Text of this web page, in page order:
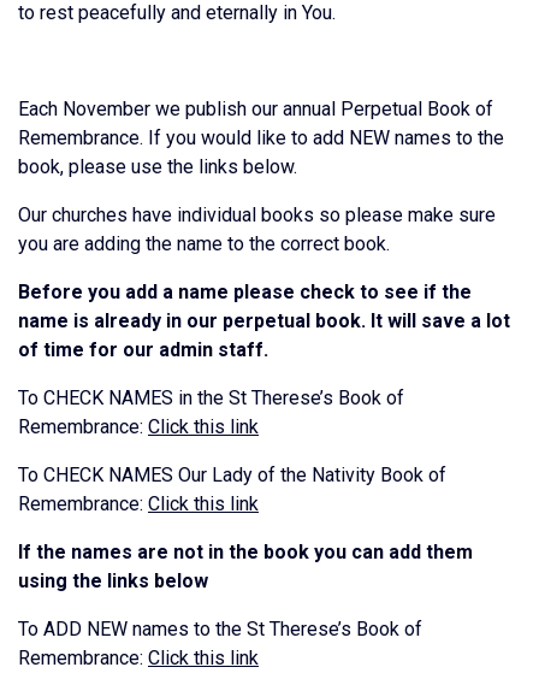
to rest peacefully and eternally in You.
Each November we publish our annual Perpetual Book of
Remembrance. If you would like to add NEW names to the
book, please use the links below.
Our churches have individual books so please make sure
you are adding the name to the correct book.
Before you add a name please check to see if the
name is already in our perpetual book. It will save a lot
of time for our admin staff.
To CHECK NAMES in the St Therese’s Book of
Remembrance: Click this link
To CHECK NAMES Our Lady of the Nativity Book of
Remembrance: Click this link
If the names are not in the book you can add them
using the links below
To ADD NEW names to the St Therese’s Book of
Remembrance: Click this link